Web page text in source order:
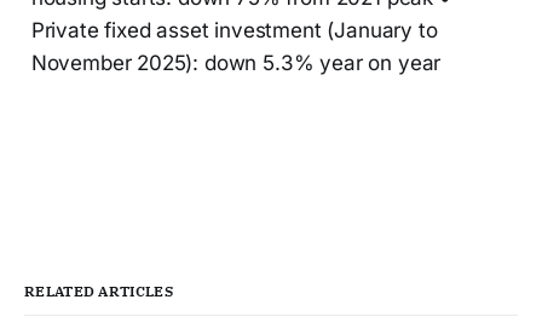
Private fixed asset investment (January to
November 2025): down 5.3% year on year
RELATED ARTICLES